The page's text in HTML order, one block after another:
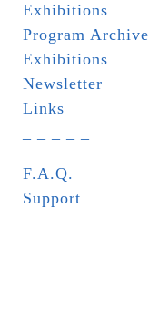
Exhibitions
Program Archive
Exhibitions
Newsletter
Links
F.A.Q.
Support